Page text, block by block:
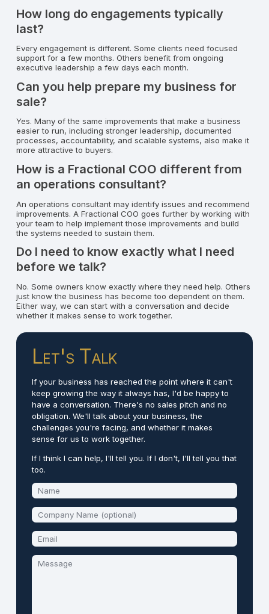
How long do engagements typically
last?
Every engagement is different. Some clients need focused
support for a few months. Others benefit from ongoing
executive leadership a few days each month.
Can you help prepare my business for
sale?
Yes. Many of the same improvements that make a business
easier to run, including stronger leadership, documented
processes, accountability, and scalable systems, also make it
more attractive to buyers.
How is a Fractional COO different from
an operations consultant?
An operations consultant may identify issues and recommend
improvements. A Fractional COO goes further by working with
your team to help implement those improvements and build
the systems needed to sustain them.
Do I need to know exactly what I need
before we talk?
No. Some owners know exactly where they need help. Others
just know the business has become too dependent on them.
Either way, we can start with a conversation and decide
whether it makes sense to work together.
Let's Talk
If your business has reached the point where it can't
keep growing the way it always has, I'd be happy to
have a conversation. There's no sales pitch and no
obligation. We'll talk about your business, the
challenges you're facing, and whether it makes
sense for us to work together.
If I think I can help, I'll tell you. If I don't, I'll tell you that
too.